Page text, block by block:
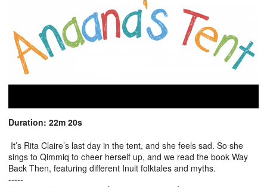
Duration: 22m 20s
It’s Rita Claire’s last day in the tent, and she feels sad. So she
sings to Qimmiq to cheer herself up, and we read the book Way
Back Then, featuring different Inuit folktales and myths.
-----